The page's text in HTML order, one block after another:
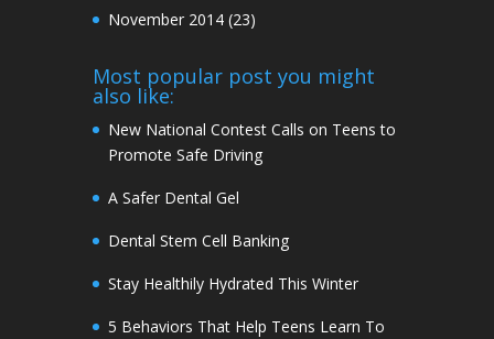
November 2014 (23)
Most popular post you might
also like:
New National Contest Calls on Teens to
Promote Safe Driving
A Safer Dental Gel
Dental Stem Cell Banking
Stay Healthily Hydrated This Winter
5 Behaviors That Help Teens Learn To